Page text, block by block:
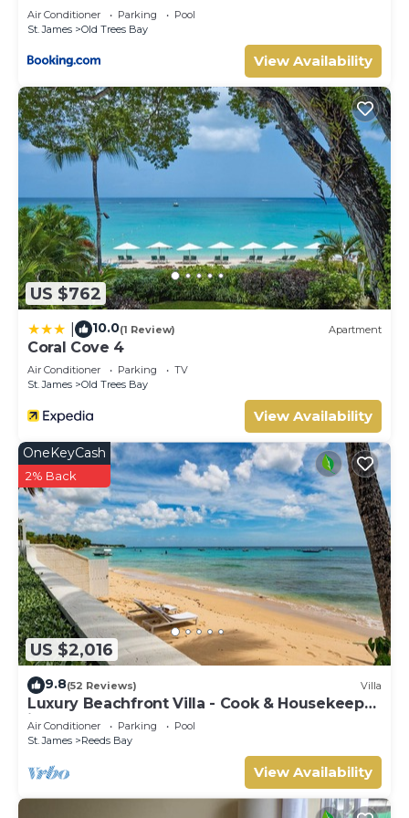
Air Conditioner Parking
Pool
St. James
Old Trees Bay
View Availability
US $762
10.0(1 Review) Apartment
Coral Cove 4
Air Conditioner Parking
TV
St. James
Old Trees Bay
View Availability
US $2,016
OneKeyCash
2% Back
9.8(52 Reviews) Villa
Luxury Beachfront Villa - Cook & Housekeeper
included
Air Conditioner Parking
Pool
St. James
Reeds Bay
View Availability